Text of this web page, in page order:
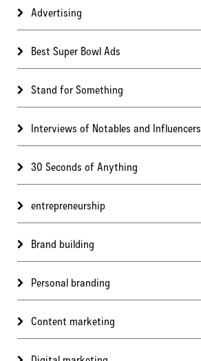
Advertising
Best Super Bowl Ads
Stand for Something
Interviews of Notables and Influencers
30 Seconds of Anything
entrepreneurship
Brand building
Personal branding
Content marketing